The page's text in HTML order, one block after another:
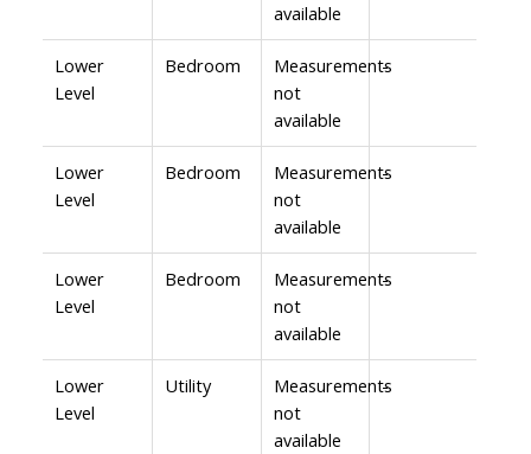
available
Lower
Level
Bedroom
Measurements
not
available
-
Lower
Level
Bedroom
Measurements
not
available
-
Lower
Level
Bedroom
Measurements
not
available
-
Lower
Level
Utility
Measurements
not
available
-